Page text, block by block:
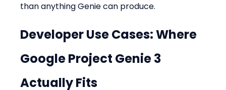
than anything Genie can produce.
Developer Use Cases: Where
Google Project Genie 3
Actually Fits